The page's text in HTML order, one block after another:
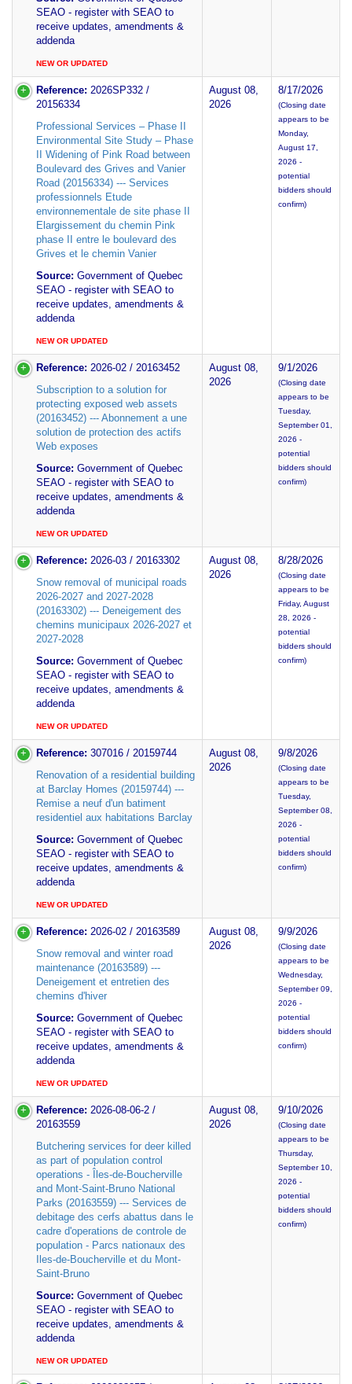
SEAO - register with SEAO to
receive updates, amendments &
addenda
NEW OR UPDATED
Reference: 2026SP332 /
20156334
Professional Services – Phase II
Environmental Site Study – Phase
II Widening of Pink Road between
Boulevard des Grives and Vanier
Road (20156334) --- Services
professionnels Etude
environnementale de site phase II
Elargissement du chemin Pink
phase II entre le boulevard des
Grives et le chemin Vanier
Source: Government of Quebec
SEAO - register with SEAO to
receive updates, amendments &
addenda
NEW OR UPDATED
August 08,
2026
8/17/2026
(Closing date
appears to be
Monday,
August 17,
2026 -
potential
bidders should
confirm)
Reference: 2026-02 / 20163452
Subscription to a solution for
protecting exposed web assets
(20163452) --- Abonnement a une
solution de protection des actifs
Web exposes
Source: Government of Quebec
SEAO - register with SEAO to
receive updates, amendments &
addenda
NEW OR UPDATED
August 08,
2026
9/1/2026
(Closing date
appears to be
Tuesday,
September 01,
2026 -
potential
bidders should
confirm)
Reference: 2026-03 / 20163302
Snow removal of municipal roads
2026-2027 and 2027-2028
(20163302) --- Deneigement des
chemins municipaux 2026-2027 et
2027-2028
Source: Government of Quebec
SEAO - register with SEAO to
receive updates, amendments &
addenda
NEW OR UPDATED
August 08,
2026
8/28/2026
(Closing date
appears to be
Friday, August
28, 2026 -
potential
bidders should
confirm)
Reference: 307016 / 20159744
Renovation of a residential building
at Barclay Homes (20159744) ---
Remise a neuf d'un batiment
residentiel aux habitations Barclay
Source: Government of Quebec
SEAO - register with SEAO to
receive updates, amendments &
addenda
NEW OR UPDATED
August 08,
2026
9/8/2026
(Closing date
appears to be
Tuesday,
September 08,
2026 -
potential
bidders should
confirm)
Reference: 2026-02 / 20163589
Snow removal and winter road
maintenance (20163589) ---
Deneigement et entretien des
chemins d'hiver
Source: Government of Quebec
SEAO - register with SEAO to
receive updates, amendments &
addenda
NEW OR UPDATED
August 08,
2026
9/9/2026
(Closing date
appears to be
Wednesday,
September 09,
2026 -
potential
bidders should
confirm)
Reference: 2026-08-06-2 /
20163559
Butchering services for deer killed
as part of population control
operations - Îles-de-Boucherville
and Mont-Saint-Bruno National
Parks (20163559) --- Services de
debitage des cerfs abattus dans le
cadre d'operations de controle de
population - Parcs nationaux des
Iles-de-Boucherville et du Mont-
Saint-Bruno
Source: Government of Quebec
SEAO - register with SEAO to
receive updates, amendments &
addenda
NEW OR UPDATED
August 08,
2026
9/10/2026
(Closing date
appears to be
Thursday,
September 10,
2026 -
potential
bidders should
confirm)